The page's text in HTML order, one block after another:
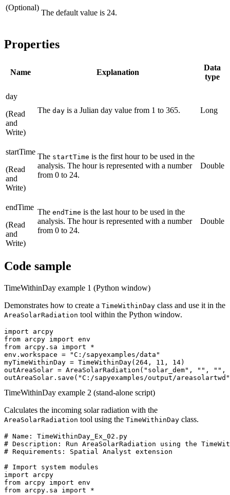
(Optional)
The default value is 24.
Properties
Name Explanation
Data
type
day
(Read
and
Write)
The day is a Julian day value from 1 to 365. Long
startTime
(Read
and
Write)
The startTime is the first hour to be used in the
analysis. The hour is represented with a number
from 0 to 24.
Double
endTime
(Read
and
Write)
The endTime is the last hour to be used in the
analysis. The hour is represented with a number
from 0 to 24.
Double
Code sample
TimeWithinDay example 1 (Python window)
Demonstrates how to create a TimeWithinDay class and use it in the
AreaSolarRadiation tool within the Python window.
import arcpy
from arcpy import env
from arcpy.sa import *
env.workspace = "C:/sapyexamples/data"
myTimeWithinDay = TimeWithinDay(264, 11, 14)
outAreaSolar = AreaSolarRadiation("solar_dem", "", "",
TimeWithinDay example 2 (stand-alone script)
Calculates the incoming solar radiation with the
AreaSolarRadiation tool using the TimeWithinDay class.
# Name: TimeWithinDay_Ex_02.py
# Description: Run AreaSolarRadiation using the
# Requirements: Spatial Analyst extension
# Import system modules
import arcpy
from arcpy import env
from arcpy.sa import *